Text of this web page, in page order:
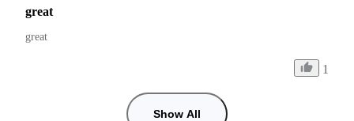
great
great
1
Show All